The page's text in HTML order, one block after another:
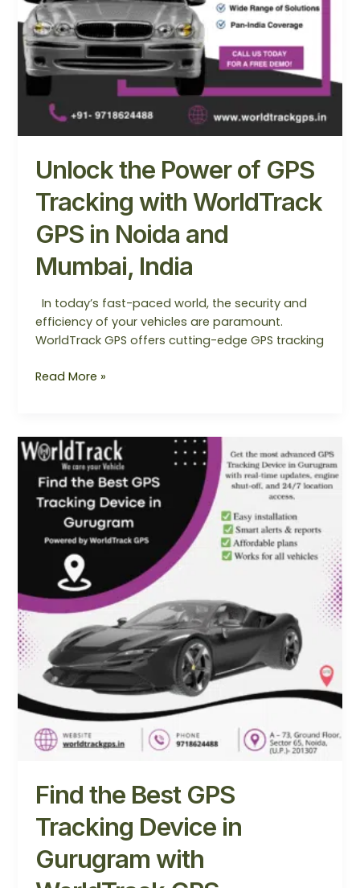
Unlock the Power of GPS
Tracking with WorldTrack
GPS in Noida and
Mumbai, India
In today’s fast-paced world, the security and
efficiency of your vehicles are paramount.
WorldTrack GPS offers cutting-edge GPS tracking
Noida
and
Mumbai,
India
Read More »
Find the Best GPS
Tracking Device in
Gurugram with
Find
the
Best
GPS
Tracking
Device
Gurugram
with
WorldTrack